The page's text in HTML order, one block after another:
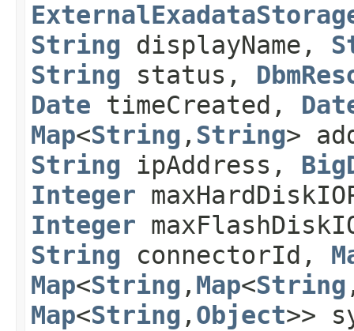
String displayName,
String status,
Date timeCreated,
Map<String ,​ String>
String ipAddress,
Integer
Integer
String connectorId,
Map<String ,​ Map<String
Map<String ,​ Object>>